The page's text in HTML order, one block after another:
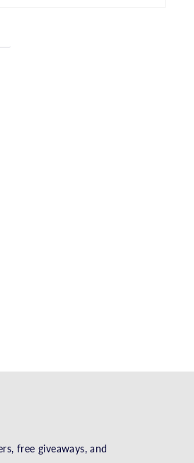
free giveaways, and